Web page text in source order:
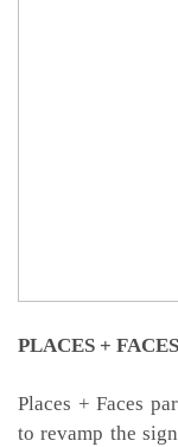
PLACES + FACES
Places + Faces
to revamp the